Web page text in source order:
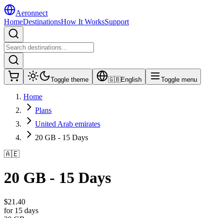
Aeronnect
HomeDestinationsHow It WorksSupport
Toggle theme 🇬🇧English Toggle menu
Home
Plans
United Arab emirates
20 GB - 15 Days
🇦🇪
20 GB - 15 Days
$21.40
for 15 days